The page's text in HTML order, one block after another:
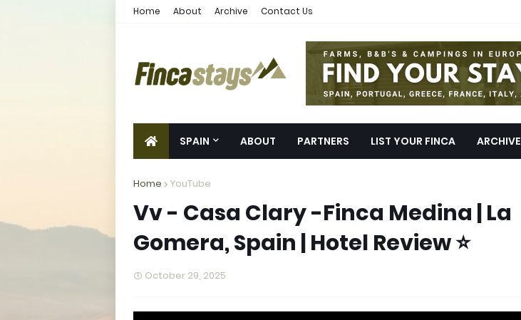
Home About Archive Contact Us
SPAIN ABOUT PARTNERS LIST YOUR FINCA ARCHIVE
Home YouTube
Vv - Casa Clary -Finca Medina | La
Gomera, Spain | Hotel Review ⭐
October 29, 2025